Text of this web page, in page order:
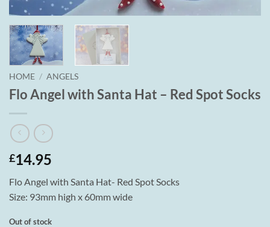
HOME / ANGELS
Flo Angel with Santa Hat – Red Spot Socks
£14.95
Flo Angel with Santa Hat- Red Spot Socks
Size: 93mm high x 60mm wide
Out of stock